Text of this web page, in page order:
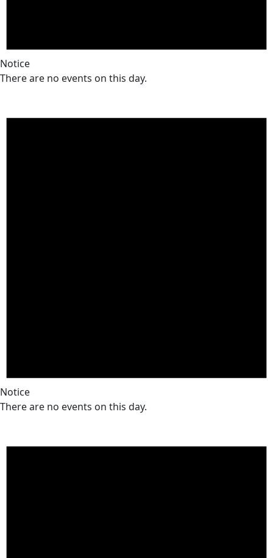
Notice
There are no events on this day.
Notice
There are no events on this day.